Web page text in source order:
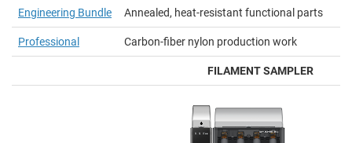
Engineering Bundle Annealed, heat-resistant functional parts
Professional Carbon-fiber nylon production work
FILAMENT SAMPLER